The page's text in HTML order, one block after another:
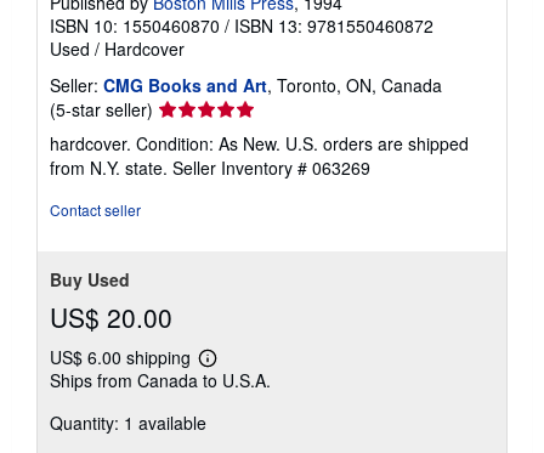
ISBN 10: 1550460870 / ISBN 13: 9781550460872
Used / Hardcover
Seller: CMG Books and Art, Toronto, ON, Canada
(5-star seller) Seller
rating
5
out
hardcover. Condition: As New. U.S. orders are shipped
from N.Y. state. Seller Inventory # 063269
Contact seller
Buy Used
US$ 20.00
US$ 6.00 shipping
Learn
more
shipping
Ships from Canada to U.S.A.
Quantity: 1 available